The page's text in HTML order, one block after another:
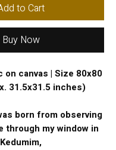
to Cart
Buy Now
on canvas | Size 80x80
31.5x31.5 inches)
born from observing
through my window in
Kedumim,